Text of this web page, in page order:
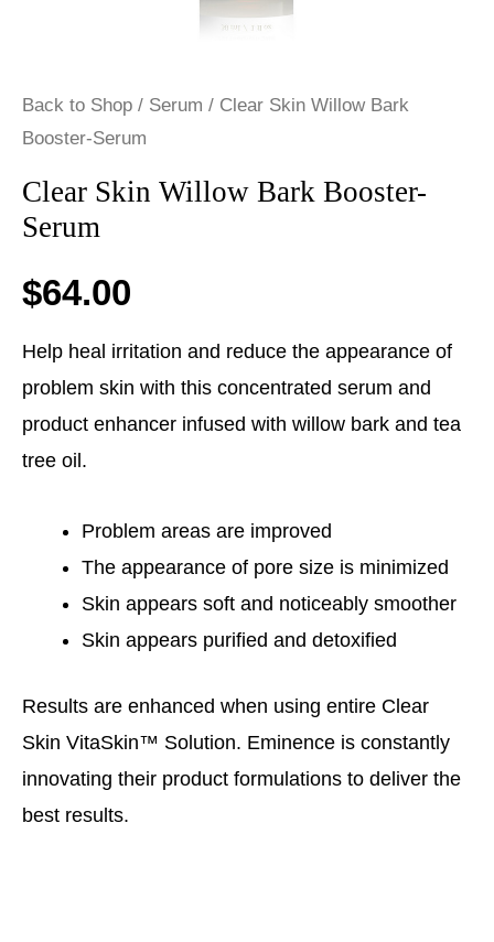
Back to Shop / Serum / Clear Skin Willow Bark
Booster-Serum
Clear Skin Willow Bark Booster-
Serum
$64.00
Help heal irritation and reduce the appearance of
problem skin with this concentrated serum and
product enhancer infused with willow bark and tea
tree oil.
Problem areas are improved
The appearance of pore size is minimized
Skin appears soft and noticeably smoother
Skin appears purified and detoxified
Results are enhanced when using entire Clear
Skin VitaSkin™ Solution. Eminence is constantly
innovating their product formulations to deliver the
best results.